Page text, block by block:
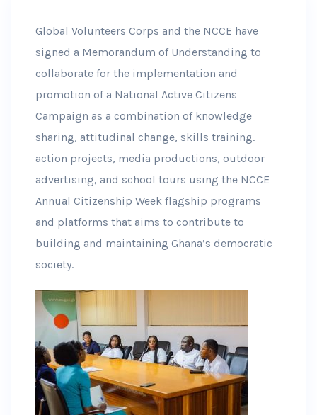
Global Volunteers Corps and the NCCE have
signed a Memorandum of Understanding to
collaborate for the implementation and
promotion of a National Active Citizens
Campaign as a combination of knowledge
sharing, attitudinal change, skills training.
action projects, media productions, outdoor
advertising, and school tours using the NCCE
Annual Citizenship Week flagship programs
and platforms that aims to contribute to
building and maintaining Ghana’s democratic
society.